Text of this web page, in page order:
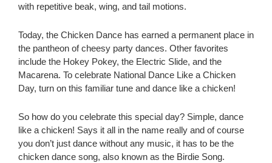
with repetitive beak, wing, and tail motions.
Today, the Chicken Dance has earned a permanent place in
the pantheon of cheesy party dances. Other favorites
include the Hokey Pokey, the Electric Slide, and the
Macarena. To celebrate National Dance Like a Chicken
Day, turn on this familiar tune and dance like a chicken!
So how do you celebrate this special day? Simple, dance
like a chicken! Says it all in the name really and of course
you don’t just dance without any music, it has to be the
chicken dance song, also known as the Birdie Song.